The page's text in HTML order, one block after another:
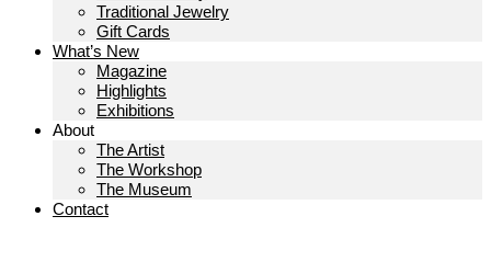
Traditional Jewelry
Gift Cards
What’s New
Magazine
Highlights
Exhibitions
About
The Artist
The Workshop
The Museum
Contact